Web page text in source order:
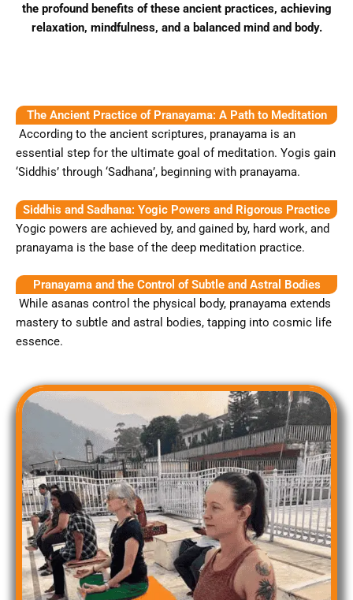
the profound benefits of these ancient practices, achieving
relaxation, mindfulness, and a balanced mind and body.
The Ancient Practice of Pranayama: A Path to Meditation
According to the ancient scriptures, pranayama is an
essential step for the ultimate goal of meditation. Yogis gain
‘Siddhis’ through ‘Sadhana’, beginning with pranayama.
Siddhis and Sadhana: Yogic Powers and Rigorous Practice
Yogic powers are achieved by, and gained by, hard work, and
pranayama is the base of the deep meditation practice.
Pranayama and the Control of Subtle and Astral Bodies
While asanas control the physical body, pranayama extends
mastery to subtle and astral bodies, tapping into cosmic life
essence.